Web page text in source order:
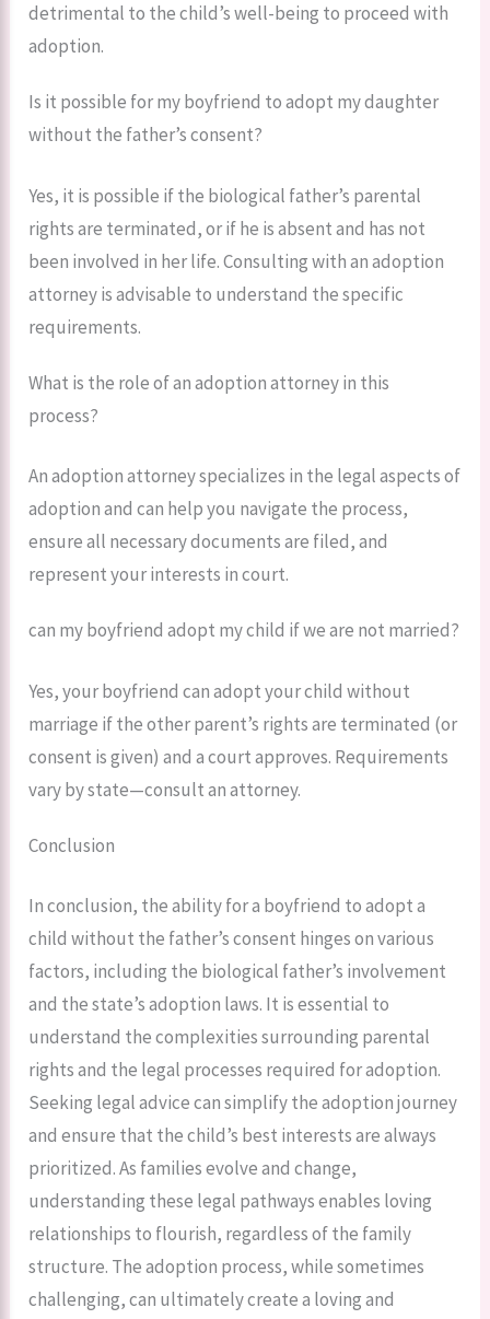
detrimental to the child’s well-being to proceed with
adoption.
Is it possible for my boyfriend to adopt my daughter
without the father’s consent?
Yes, it is possible if the biological father’s parental
rights are terminated, or if he is absent and has not
been involved in her life. Consulting with an adoption
attorney is advisable to understand the specific
requirements.
What is the role of an adoption attorney in this
process?
An adoption attorney specializes in the legal aspects of
adoption and can help you navigate the process,
ensure all necessary documents are filed, and
represent your interests in court.
can my boyfriend adopt my child if we are not married?
Yes, your boyfriend can adopt your child without
marriage if the other parent’s rights are terminated (or
consent is given) and a court approves. Requirements
vary by state—consult an attorney.
Conclusion
In conclusion, the ability for a boyfriend to adopt a
child without the father’s consent hinges on various
factors, including the biological father’s involvement
and the state’s adoption laws. It is essential to
understand the complexities surrounding parental
rights and the legal processes required for adoption.
Seeking legal advice can simplify the adoption journey
and ensure that the child’s best interests are always
prioritized. As families evolve and change,
understanding these legal pathways enables loving
relationships to flourish, regardless of the family
structure. The adoption process, while sometimes
challenging, can ultimately create a loving and